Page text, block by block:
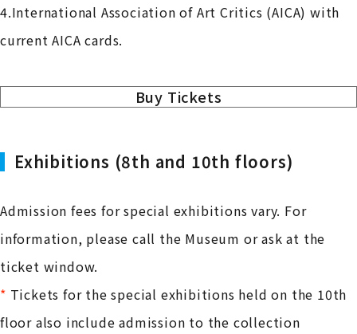
4.International Association of Art Critics (AICA) with
current AICA cards.
Buy Tickets
Exhibitions (8th and 10th floors)
Admission fees for special exhibitions vary. For
information, please call the Museum or ask at the
ticket window.
* Tickets for the special exhibitions held on the 10th
floor also include admission to the collection